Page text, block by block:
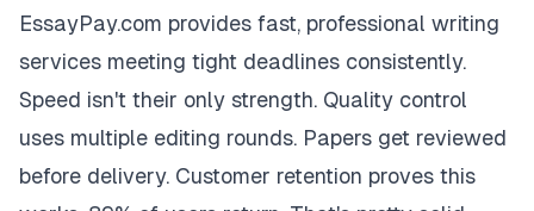
EssayPay.com provides fast, professional writing
services meeting tight deadlines consistently.
Speed isn't their only strength. Quality control
uses multiple editing rounds. Papers get reviewed
before delivery. Customer retention proves this